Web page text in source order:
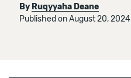
By Ruqyyaha Deane
Published on August 20, 2024